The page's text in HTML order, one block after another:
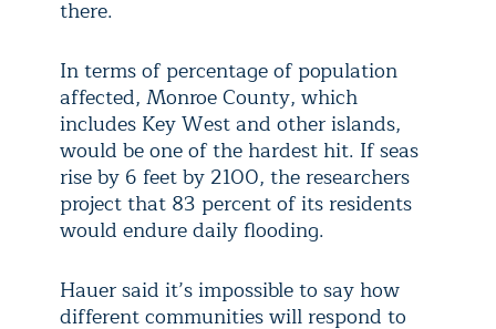
there.
In terms of percentage of population
affected, Monroe County, which
includes Key West and other islands,
would be one of the hardest hit. If seas
rise by 6 feet by 2100, the researchers
project that 83 percent of its residents
would endure daily flooding.
Hauer said it’s impossible to say how
different communities will respond to